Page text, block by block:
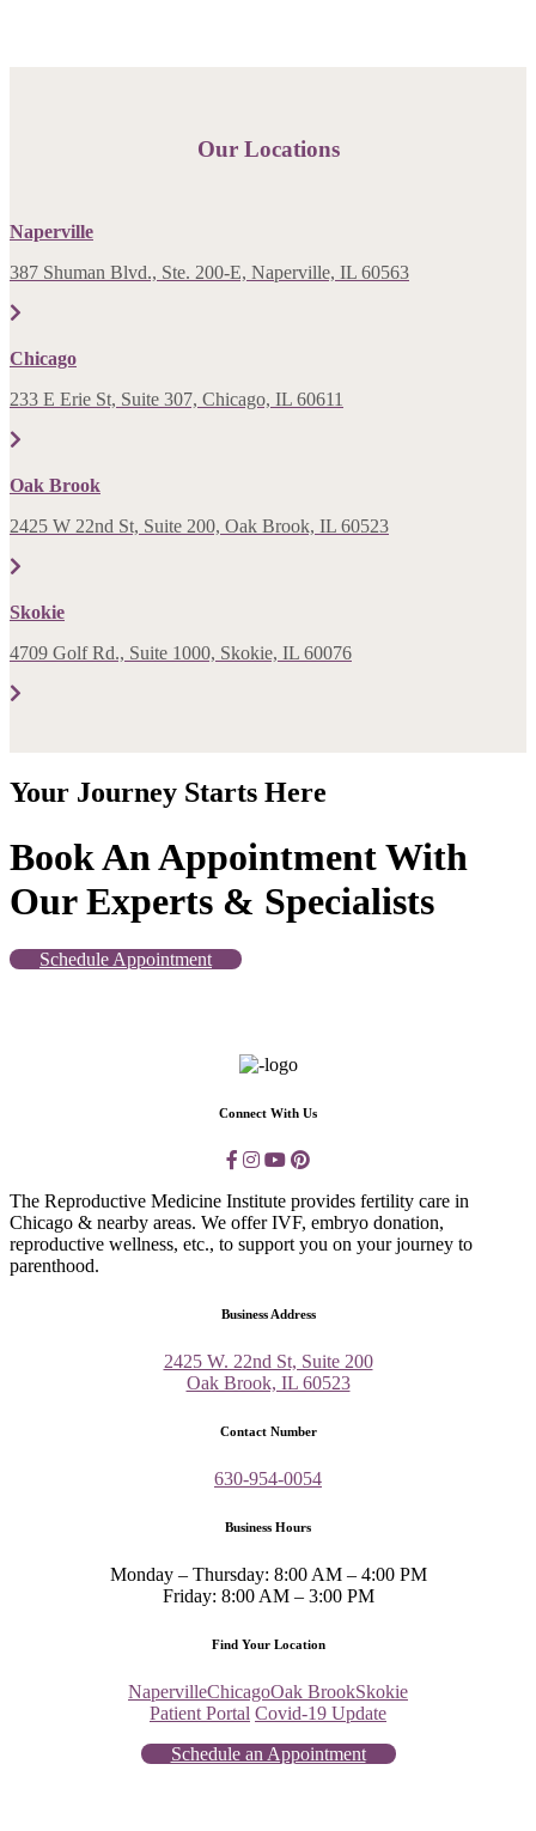
Our Locations
Naperville
387 Shuman Blvd., Ste. 200-E, Naperville, IL 60563
Chicago
233 E Erie St, Suite 307, Chicago, IL 60611
Oak Brook
2425 W 22nd St, Suite 200, Oak Brook, IL 60523
Skokie
4709 Golf Rd., Suite 1000, Skokie, IL 60076
Your Journey Starts Here
Book An Appointment With
Our Experts & Specialists
Schedule Appointment
Connect With Us
The Reproductive Medicine Institute provides fertility care in
Chicago & nearby areas. We offer IVF, embryo donation,
reproductive wellness, etc., to support you on your journey to
parenthood.
Business Address
2425 W. 22nd St, Suite 200
Oak Brook, IL 60523
Contact Number
630-954-0054
Business Hours
Monday – Thursday: 8:00 AM – 4:00 PM
Friday: 8:00 AM – 3:00 PM
Find Your Location
NapervilleChicagoOak BrookSkokie
Patient Portal Covid-19 Update
Schedule an Appointment